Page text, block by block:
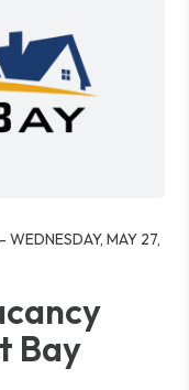
WEDNESDAY, MAY 27,
Bay